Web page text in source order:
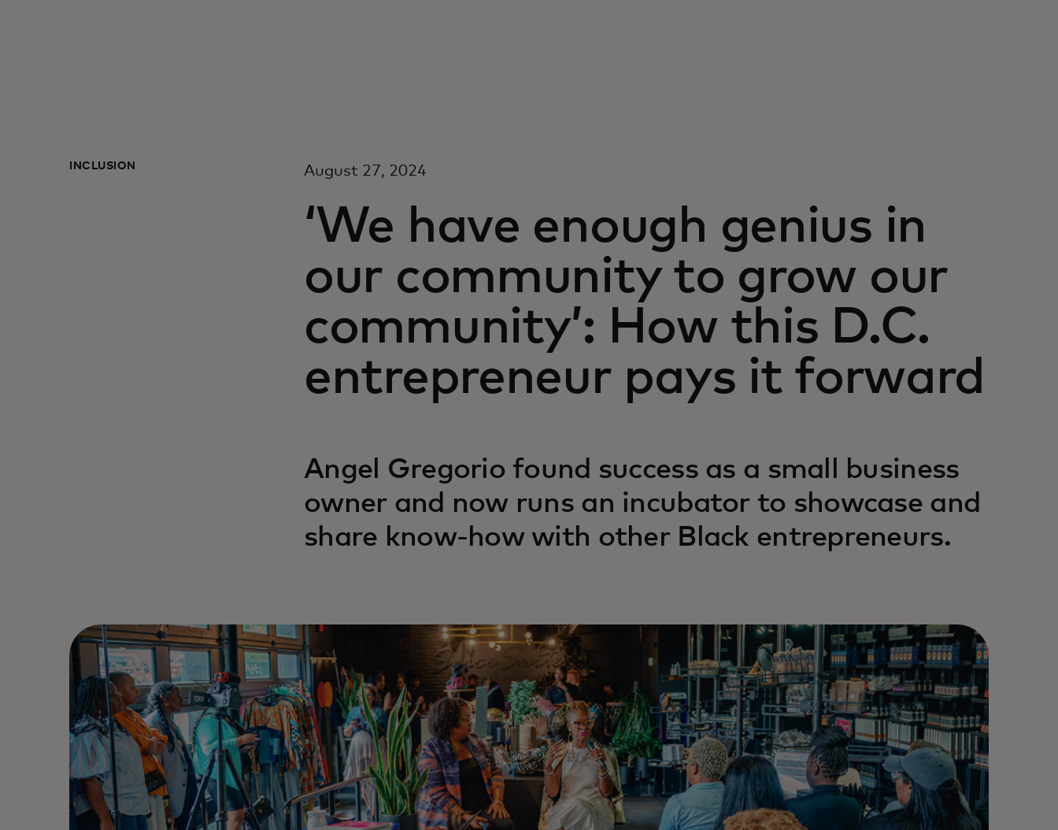
INCLUSION August 27, 2024
‘We have enough genius in
our community to grow our
community’: How this D.C.
entrepreneur pays it forward
Angel Gregorio found success as a small business
owner and now runs an incubator to showcase and
share know-how with other Black entrepreneurs.